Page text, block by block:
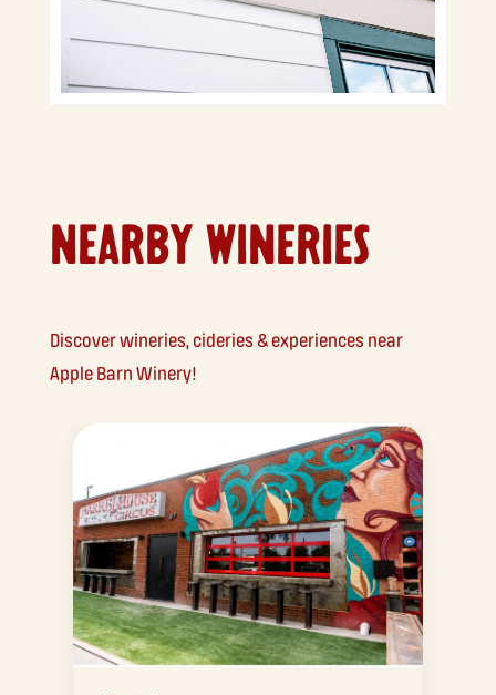
NEARBY WINERIES
Discover wineries, cideries & experiences near
Apple Barn Winery!